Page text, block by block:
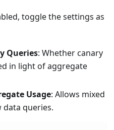
toggle the settings as
Queries: Whether canary
in light of aggregate
Usage: Allows mixed
queries.